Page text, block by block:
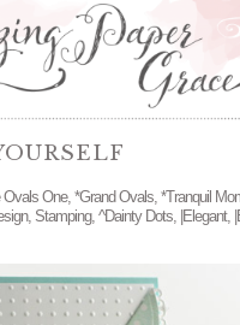
Ovals One, *Grand Ovals, *Tranquil
, Stamping, ^Dainty Dots, |Elegant,